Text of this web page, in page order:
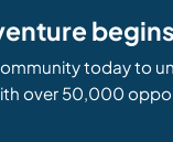
today to
over 50,000